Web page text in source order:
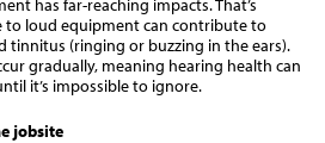
has far-reaching impacts. That’s
to loud equipment can contribute to
tinnitus (ringing or buzzing in the ears).
gradually, meaning hearing health can
it’s impossible to ignore.
jobsite